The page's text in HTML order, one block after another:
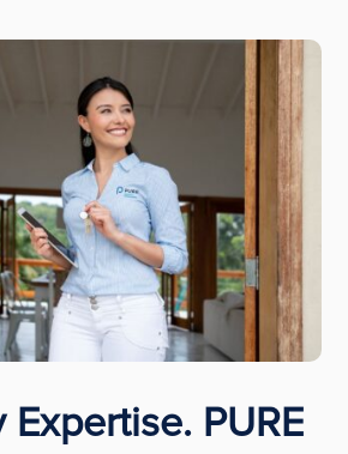
Expertise. PURE